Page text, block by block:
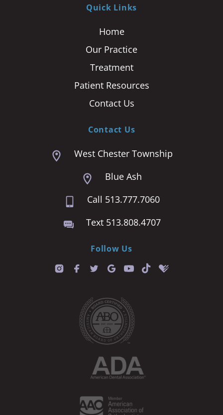
Quick Links
Home
Our Practice
Treatment
Patient Resources
Contact Us
Contact Us
West Chester Township
Blue Ash
Call 513.777.7060
Text 513.808.4707
Follow Us
T
i